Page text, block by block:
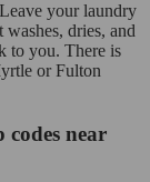
your laundry
dries, and
to you. There is
or Fulton
codes near